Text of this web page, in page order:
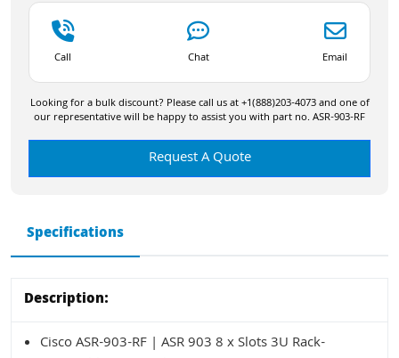
Call Chat Email
Looking for a bulk discount? Please call us at +1(888)203-4073 and one of
our representative will be happy to assist you with part no. ASR-903-RF
Request A Quote
Specifications
Description:
Cisco ASR-903-RF | ASR 903 8 x Slots 3U Rack-